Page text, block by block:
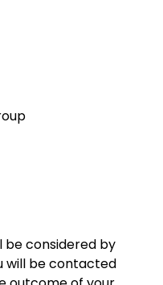
be considered by
will be contacted